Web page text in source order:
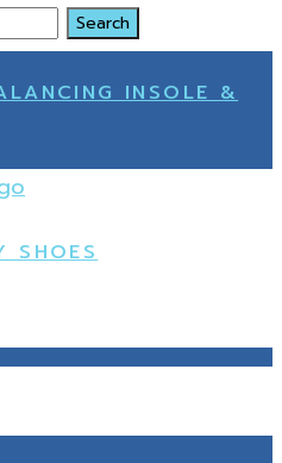
INSOLE &
SHOES